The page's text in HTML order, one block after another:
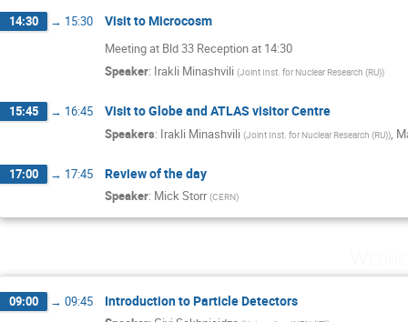
14:30 → 15:30 Visit to Microcosm
Meeting at Bld 33 Reception at 14:30
Speaker: Irakli Minashvili (Joint Inst. for Nuclear Research (RU))
15:45 → 16:45 Visit to Globe and ATLAS visitor Centre
Speakers: Irakli Minashvili (Joint Inst. for Nuclear Research (RU)),
17:00 → 17:45 Review of the day
Speaker: Mick Storr (CERN)
09:00 → 09:45 Introduction to Particle Detectors